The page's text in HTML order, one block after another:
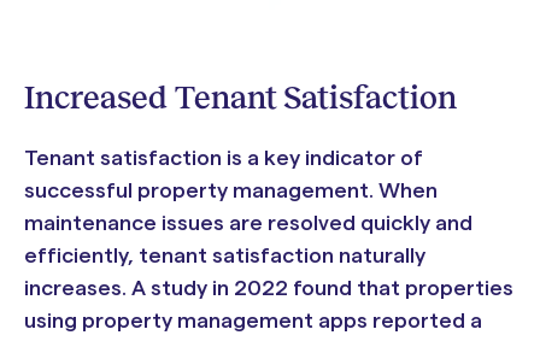
Increased Tenant Satisfaction
Tenant satisfaction is a key indicator of
successful property management. When
maintenance issues are resolved quickly and
efficiently, tenant satisfaction naturally
increases. A study in 2022 found that properties
using property management apps reported a